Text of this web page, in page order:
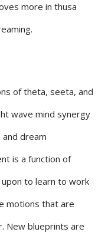
more in thusa
of theta, seeta, and
wave mind synergy
dream
is a function of
upon to learn to work
motions that are
New blueprints are